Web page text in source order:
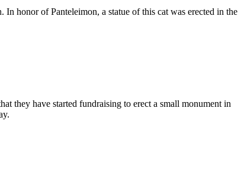
honor of Panteleimon, a statue of this cat was erected in the
they have started fundraising to erect a small monument in